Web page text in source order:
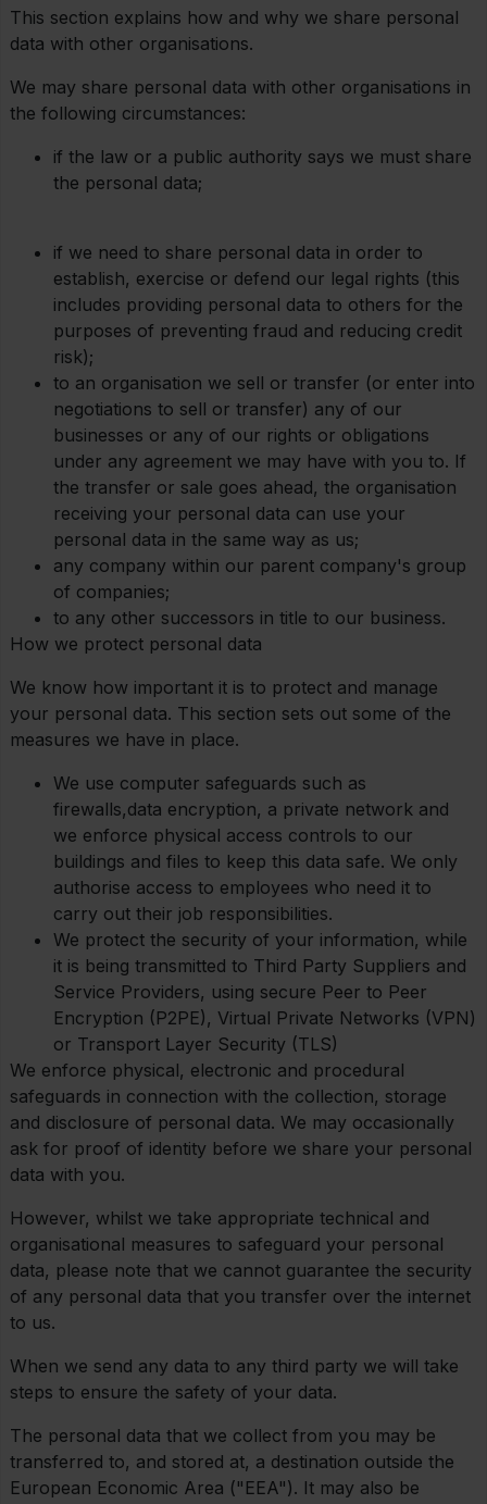
This section explains how and why we share personal
data with other organisations.
We may share personal data with other organisations in
the following circumstances:
if the law or a public authority says we must share
the personal data;
if we need to share personal data in order to
establish, exercise or defend our legal rights (this
includes providing personal data to others for the
purposes of preventing fraud and reducing credit
risk);
to an organisation we sell or transfer (or enter into
negotiations to sell or transfer) any of our
businesses or any of our rights or obligations
under any agreement we may have with you to. If
the transfer or sale goes ahead, the organisation
receiving your personal data can use your
personal data in the same way as us;
any company within our parent company's group
of companies;
to any other successors in title to our business.
How we protect personal data
We know how important it is to protect and manage
your personal data. This section sets out some of the
measures we have in place.
We use computer safeguards such as
firewalls,data encryption, a private network and
we enforce physical access controls to our
buildings and files to keep this data safe. We only
authorise access to employees who need it to
carry out their job responsibilities.
We protect the security of your information, while
it is being transmitted to Third Party Suppliers and
Service Providers, using secure Peer to Peer
Encryption (P2PE), Virtual Private Networks (VPN)
or Transport Layer Security (TLS)
We enforce physical, electronic and procedural
safeguards in connection with the collection, storage
and disclosure of personal data. We may occasionally
ask for proof of identity before we share your personal
data with you.
However, whilst we take appropriate technical and
organisational measures to safeguard your personal
data, please note that we cannot guarantee the security
of any personal data that you transfer over the internet
to us.
When we send any data to any third party we will take
steps to ensure the safety of your data.
The personal data that we collect from you may be
transferred to, and stored at, a destination outside the
European Economic Area ("EEA"). It may also be